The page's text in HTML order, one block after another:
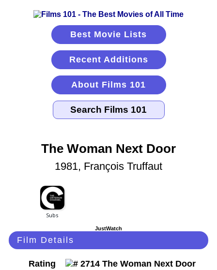
Best Movie Lists
Recent Additions
About Films 101
The Woman Next Door
1981, François Truffaut
JustWatch
Film Details
Rating